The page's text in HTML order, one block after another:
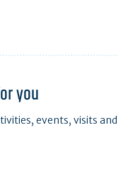
you
events, visits and